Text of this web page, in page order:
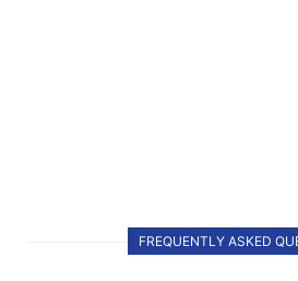
FREQUENTLY ASKED